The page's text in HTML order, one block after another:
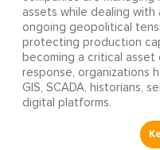
assets while dealing
ongoing geopolitical
protecting production
becoming a critical asset
response, organizations
GIS, SCADA, historians,
digital platforms.